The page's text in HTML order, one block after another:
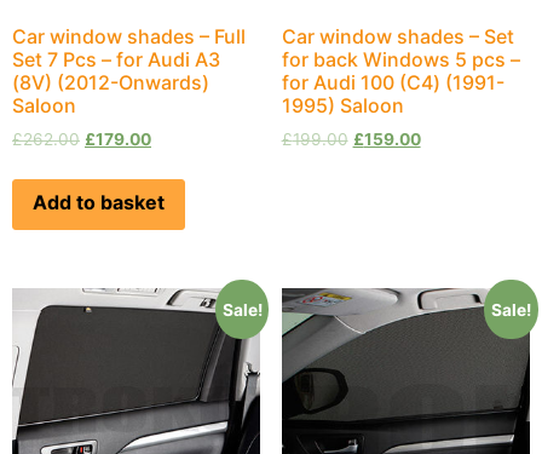
Car window shades – Full
Set 7 Pcs – for Audi A3
(8V) (2012-Onwards)
Saloon
£262.00 £179.00
Add to basket
Car window shades – Set
for back Windows 5 pcs –
for Audi 100 (С4) (1991-
1995) Saloon
£199.00 £159.00
Sale! Sale!